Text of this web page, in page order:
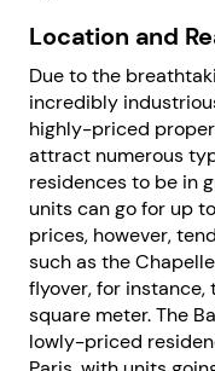
Location and
Due to the
incredibly
highly-priced
attract numerous
residences to be in
units can go for up
prices, however,
such as the
flyover, for
square meter. The
lowly-priced